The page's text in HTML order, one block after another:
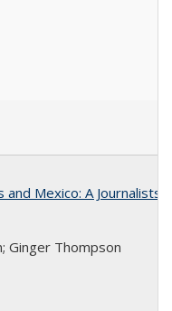
Mexico: A Journalists'
Ginger Thompson